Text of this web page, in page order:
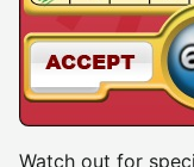
Watch out for